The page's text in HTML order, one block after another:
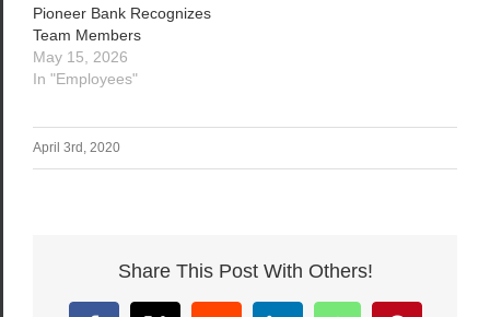
Pioneer Bank Recognizes
Team Members
May 15, 2026
In "Employees"
April 3rd, 2020
Share This Post With Others!